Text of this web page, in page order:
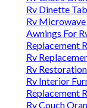
Rv Dinette
Rv Microwave
Awnings For
Replacement
Rv
Rv
Rv Interior
Replacement
Rv Couch